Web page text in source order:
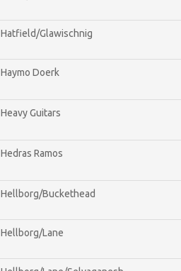
Hatfield/Glawischnig
Haymo Doerk
Heavy Guitars
Hedras Ramos
Hellborg/Buckethead
Hellborg/Lane